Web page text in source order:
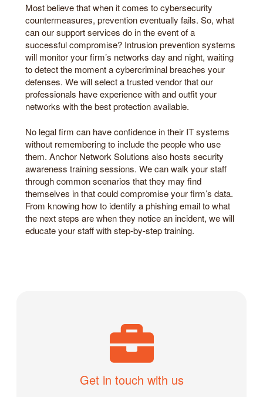
Most believe that when it comes to cybersecurity
countermeasures, prevention eventually fails. So, what
can our support services do in the event of a
successful compromise? Intrusion prevention systems
will monitor your firm’s networks day and night, waiting
to detect the moment a cybercriminal breaches your
defenses. We will select a trusted vendor that our
professionals have experience with and outfit your
networks with the best protection available.
No legal firm can have confidence in their IT systems
without remembering to include the people who use
them. Anchor Network Solutions also hosts security
awareness training sessions. We can walk your staff
through common scenarios that they may find
themselves in that could compromise your firm’s data.
From knowing how to identify a phishing email to what
the next steps are when they notice an incident, we will
educate your staff with step-by-step training.
Get in touch with us